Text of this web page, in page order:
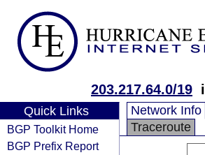
203.217.64.0/19
Quick Links
BGP Toolkit Home
BGP Prefix Report
Network Info
Traceroute